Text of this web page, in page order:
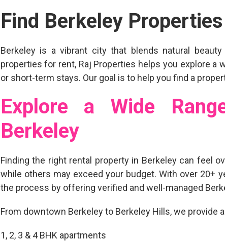
Find Berkeley
Berkeley is a vibrant city that blends natural
properties for rent, Raj Properties helps you explore a
or short-term stays. Our goal is to help you find a
Explore a Wide
Berkeley
Finding the right rental property in Berkeleycan feel
while others may exceed your budget. With over 20+
the process by offering verified and well-managed
From downtown Berkeley to Berkeley Hills, we provide
1, 2, 3 & 4 BHK apartments